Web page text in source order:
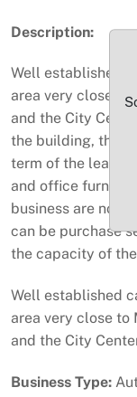
Description:
Well established
area very close to
and the City
the building, the
term of the lease,
and office
business are not
can be purchase
the capacity of
Well established
area very close to
and the City
Business Type: